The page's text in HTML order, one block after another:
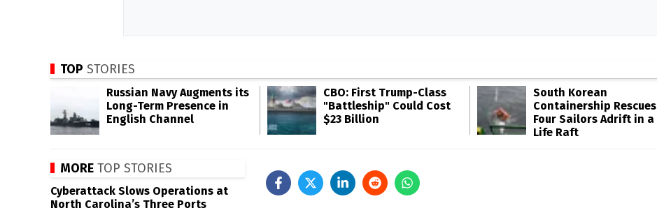
TOP STORIES
Russian Navy Augments its
Long-Term Presence in
English Channel
CBO: First Trump-Class
"Battleship" Could Cost
$23 Billion
South Korean
Containership Rescues
Four Sailors Adrift in a
Life Raft
MORE TOP STORIES
Cyberattack Slows Operations at
North Carolina’s Three Ports